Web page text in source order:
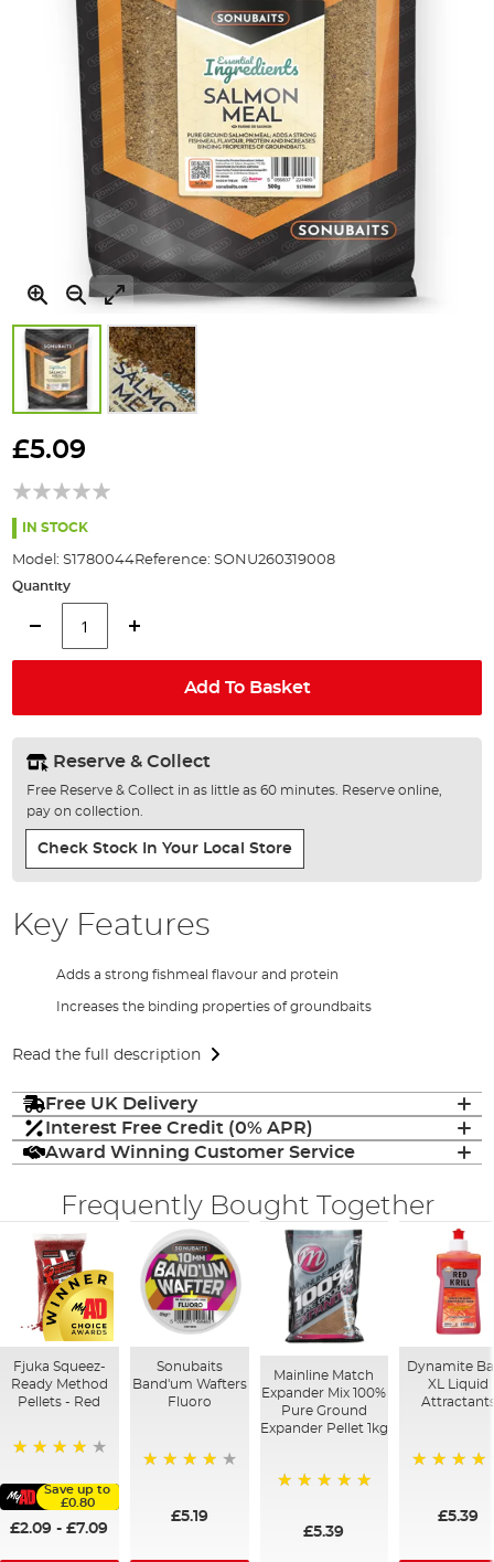
to
beginning
the
£5.09
IN STOCK
Model: S1780044Reference: SONU260319008
Quantity
Add To Basket
Reserve & Collect
Free Reserve & Collect in as little as 60 minutes. Reserve online,
pay on collection.
Check Stock In Your Local Store
Key Features
Adds a strong fishmeal flavour and protein
Increases the binding properties of groundbaits
Read the full description
Free UK Delivery
Interest Free Credit (0% APR)
Award Winning Customer Service
Frequently Bought Together
Fjuka Squeez-
Ready Method
Pellets - Red
Save up to
£0.80
£2.09 -£7.09
Sonubaits
Band'um Wafters
Fluoro
£5.19
Mainline Match
Expander Mix 100%
Pure Ground
Expander Pellet 1kg
£5.39
Dynamite
XL Liquid
£5.39